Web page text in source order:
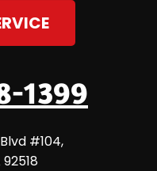
1399
#104,
92518